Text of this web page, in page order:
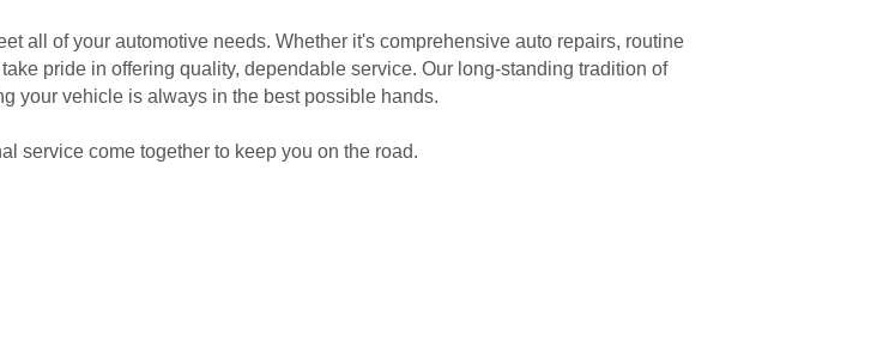
all of your automotive needs. Whether it's comprehensive auto repairs, routine
pride in offering quality, dependable service. Our long-standing tradition of
your vehicle is always in the best possible hands.
service come together to keep you on the road.